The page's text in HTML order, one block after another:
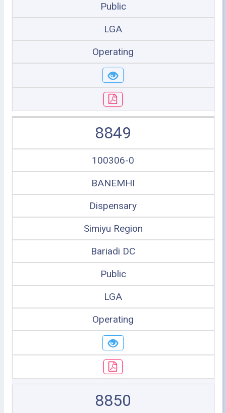
Public
LGA
Operating
8849
100306-0
BANEMHI
Dispensary
Simiyu Region
Bariadi DC
Public
LGA
Operating
8850